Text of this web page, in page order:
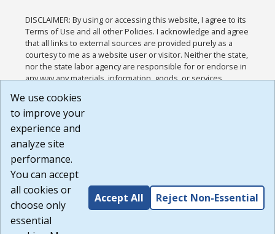
DISCLAIMER: By using or accessing this website, I agree to its
Terms of Use and all other Policies. I acknowledge and agree
that all links to external sources are provided purely as a
courtesy to me as a website user or visitor. Neither the state,
nor the state labor agency are responsible for or endorse in
any way any materials, information, goods, or services
or any other practices of such sites. I acknowledge and
agree that the Terms of Use and all other Policies for this
Website are available to me, and I have read the
Build: 185cbd2bac10e1bc83ab283352c24c0a9f3fd098 ,
1.131
We use cookies
to improve your
experience and
analyze site
performance.
You can accept
all cookies or
choose only
essential
Accept All Reject Non-Essential